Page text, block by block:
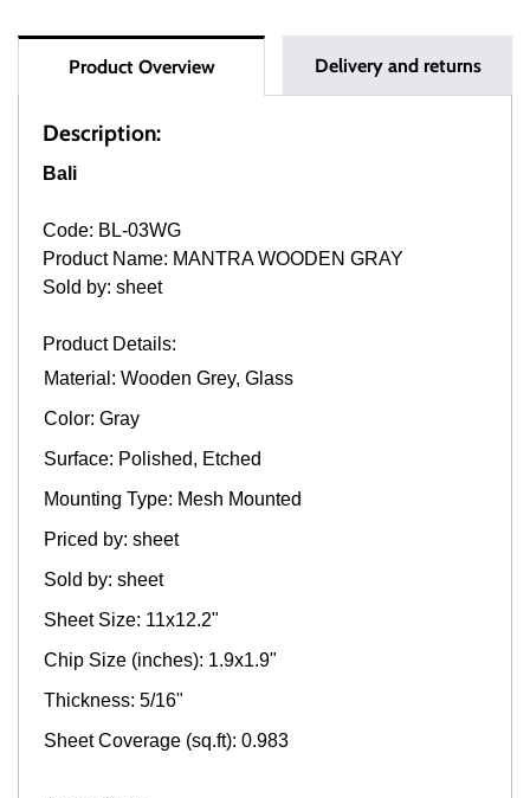
Product Overview Delivery and returns
Description:
Bali
Code: BL-03WG
Product Name: MANTRA WOODEN GRAY
Sold by: sheet
Product Details:
Material: Wooden Grey, Glass
Color: Gray
Surface: Polished, Etched
Mounting Type: Mesh Mounted
Priced by: sheet
Sold by: sheet
Sheet Size: 11x12.2"
Chip Size (inches): 1.9x1.9"
Thickness: 5/16"
Sheet Coverage (sq.ft): 0.983